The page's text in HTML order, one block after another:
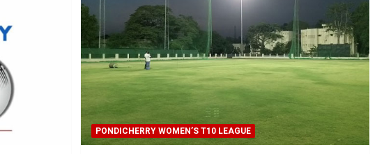
PONDICHERRY WOMEN’S T10 LEAGUE